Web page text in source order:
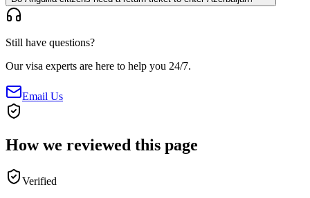
Still have questions?
Our visa experts are here to help you 24/7.
Email Us
How we reviewed this page
Verified